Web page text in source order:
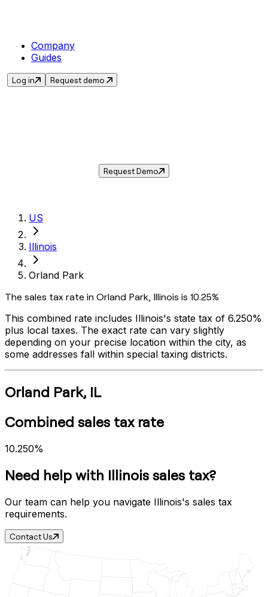
Company
Guides
Log in Request demo
Request Demo
US
Illinois
Orland Park
The sales tax rate in Orland Park, Illinois is 10.25%
This combined rate includes Illinois's state tax of 6.250%
plus local taxes. The exact rate can vary slightly
depending on your precise location within the city, as
some addresses fall within special taxing districts.
Orland Park, IL
Combined sales tax rate
10.250%
Need help with Illinois sales tax?
Our team can help you navigate Illinois's sales tax
requirements.
Contact Us